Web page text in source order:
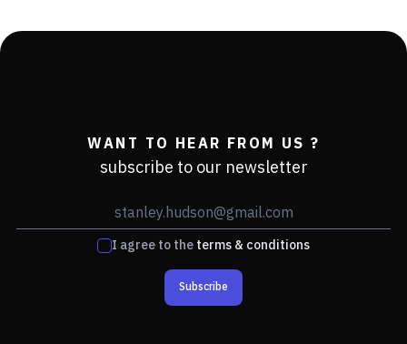
WANT TO HEAR FROM US ?
subscribe to our newsletter
I agree to theterms & conditions
Subscribe